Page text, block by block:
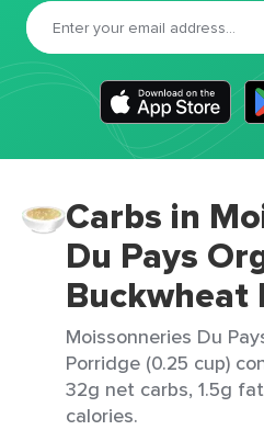
Carbs in
Du Pays
Buckwheat
Moissonneries Du
Porridge (0.25 cup)
32g net carbs, 1.5g
calories.